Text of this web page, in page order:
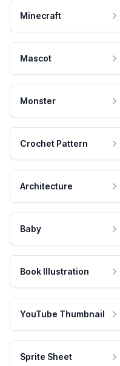
Minecraft
Mascot
Monster
Crochet Pattern
Architecture
Baby
Book Illustration
YouTube Thumbnail
Sprite Sheet